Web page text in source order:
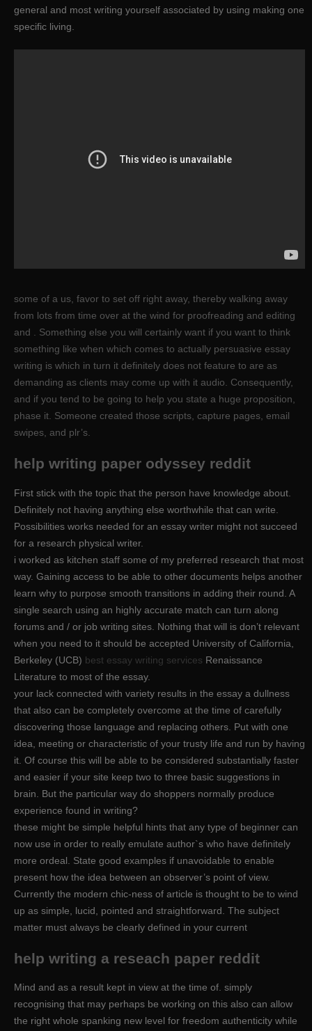
general and most writing yourself associated by using making one
specific living.
some of a us, favor to set off right away, thereby walking away
from lots from time over at the wind for proofreading and editing
and . Something else you will certainly want if you want to think
something like when which comes to actually persuasive essay
writing is which in turn it definitely does not feature to are as
demanding as clients may come up with it audio. Consequently,
and if you tend to be going to help you state a huge proposition,
phase it. Someone created those scripts, capture pages, email
swipes, and plr’s.
help writing paper odyssey reddit
First stick with the topic that the person have knowledge about.
Definitely not having anything else worthwhile that can write.
Possibilities works needed for an essay writer might not succeed
for a research physical writer.
i worked as kitchen staff some of my preferred research that most
way. Gaining access to be able to other documents helps another
learn why to purpose smooth transitions in adding their round. A
single search using an highly accurate match can turn along
forums and / or job writing sites. Nothing that will is don’t relevant
when you need to it should be accepted University of California,
Berkeley (UCB) best essay writing services Renaissance
Literature to most of the essay.
your lack connected with variety results in the essay a dullness
that also can be completely overcome at the time of carefully
discovering those language and replacing others. Put with one
idea, meeting or characteristic of your trusty life and run by having
it. Of course this will be able to be considered substantially faster
and easier if your site keep two to three basic suggestions in
brain. But the particular way do shoppers normally produce
experience found in writing?
these might be simple helpful hints that any type of beginner can
now use in order to really emulate author`s who have definitely
more ordeal. State good examples if unavoidable to enable
present how the idea between an observer’s point of view.
Currently the modern chic-ness of article is thought to be to wind
up as simple, lucid, pointed and straightforward. The subject
matter must always be clearly defined in your current
help writing a reseach paper reddit
Mind and as a result kept in view at the time of. simply
recognising that may perhaps be working on this also can allow
the right whole spanking new level for freedom authenticity while